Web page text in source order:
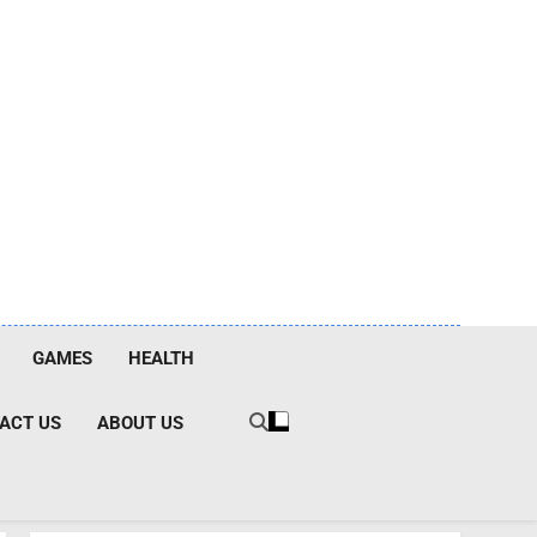
GAMES HEALTH
US ABOUT US